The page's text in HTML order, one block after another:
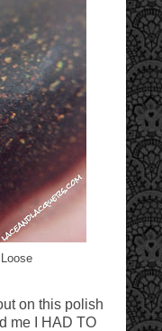
on this polish
me I HAD TO